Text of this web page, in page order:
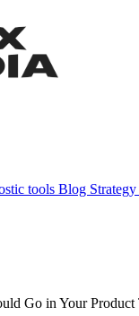
tools Blog
Go in Your Product